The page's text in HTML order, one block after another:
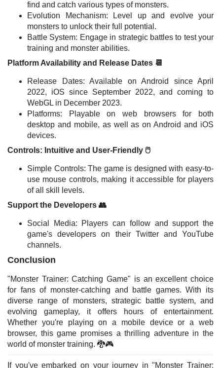
find and catch various types of monsters.
Evolution Mechanism: Level up and evolve your
monsters to unlock their full potential.
Battle System: Engage in strategic battles to test your
training and monster abilities.
Platform Availability and Release Dates 📆
Release Dates: Available on Android since April
2022, iOS since September 2022, and coming to
WebGL in December 2023.
Platforms: Playable on web browsers for both
desktop and mobile, as well as on Android and iOS
devices.
Controls: Intuitive and User-Friendly 🖱️
Simple Controls: The game is designed with easy-to-
use mouse controls, making it accessible for players
of all skill levels.
Support the Developers 👥
Social Media: Players can follow and support the
game's developers on their Twitter and YouTube
channels.
Conclusion
"Monster Trainer: Catching Game" is an excellent choice
for fans of monster-catching and battle games. With its
diverse range of monsters, strategic battle system, and
evolving gameplay, it offers hours of entertainment.
Whether you're playing on a mobile device or a web
browser, this game promises a thrilling adventure in the
world of monster training. 🐉🎮
If you've embarked on your journey in "Monster Trainer: